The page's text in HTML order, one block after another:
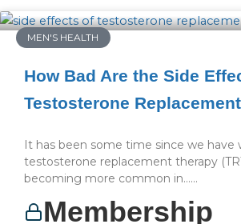
MEN'S HEALTH
How Bad Are the Side
Testosterone
It has been some time since we have
testosterone replacement therapy
becoming more common in…...
Membership